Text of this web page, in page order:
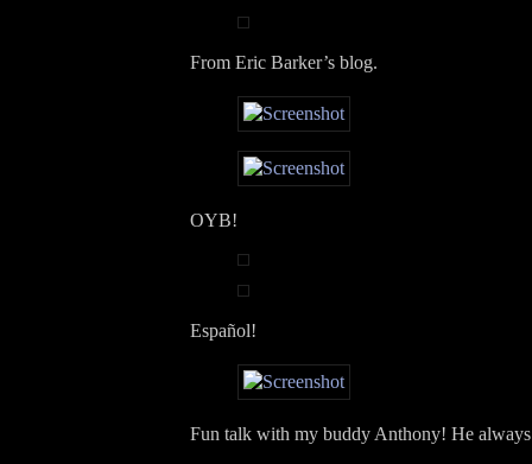
From Eric Barker’s blog.
OYB!
Español!
Fun talk with my buddy Anthony! He